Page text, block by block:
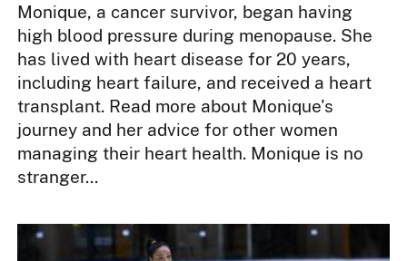
Monique, a cancer survivor, began having
high blood pressure during menopause. She
has lived with heart disease for 20 years,
including heart failure, and received a heart
transplant. Read more about Monique's
journey and her advice for other women
managing their heart health. Monique is no
stranger...